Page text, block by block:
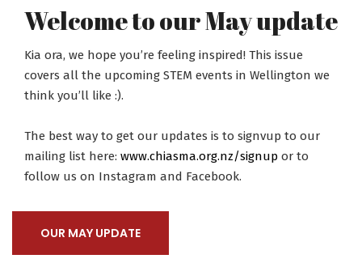
Welcome to our May update
Kia ora, we hope you’re feeling inspired! This issue
covers all the upcoming STEM events in Wellington we
think you’ll like :).
The best way to get our updates is to signvup to our
mailing list here: www.chiasma.org.nz/signup or to
follow us on Instagram and Facebook.
OUR MAY UPDATE